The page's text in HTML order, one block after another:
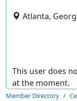
Atlanta,
This user does
at the moment.
Member Directory